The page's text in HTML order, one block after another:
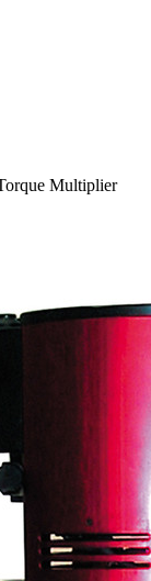
Multiplier